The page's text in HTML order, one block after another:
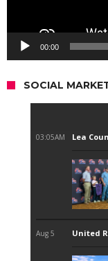
00:00
SOCIAL